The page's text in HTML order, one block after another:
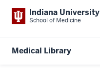
Indiana University
School of Medicine
Medical Library